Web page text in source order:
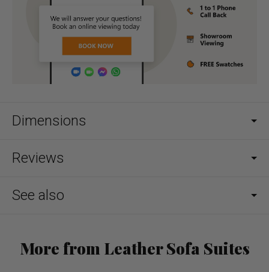
Dimensions
Reviews
See also
More from Leather Sofa Suites